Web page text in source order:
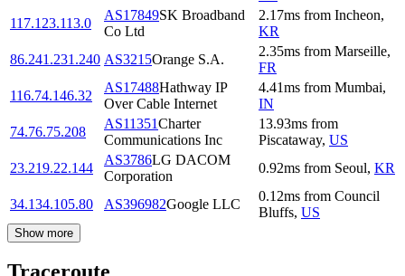
117.123.113.0
AS17849SK Broadband
Co Ltd
2.17ms from Incheon,
KR
86.241.231.240 AS3215Orange S.A.
2.35ms from Marseille,
FR
116.74.146.32
AS17488Hathway IP
Over Cable Internet
4.41ms from Mumbai,
IN
74.76.75.208
AS11351Charter
Communications Inc
13.93ms from
Piscataway, US
23.219.22.144
AS3786LG DACOM
Corporation
0.92ms from Seoul, KR
34.134.105.80 AS396982Google LLC
0.12ms from Council
Bluffs, US
Show more